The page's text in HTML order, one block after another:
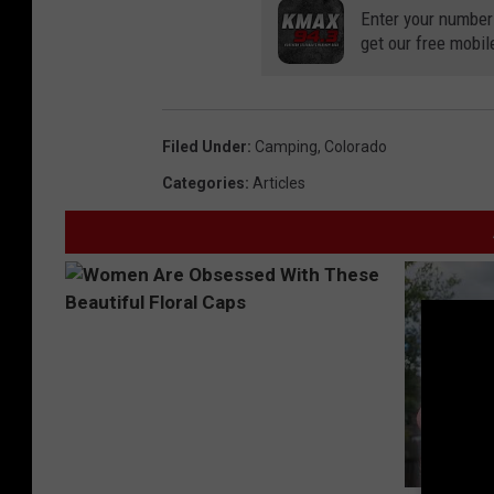
m
s
i
Enter your
get our free
Filed Under: Camping, Colorado
Categories: Articles